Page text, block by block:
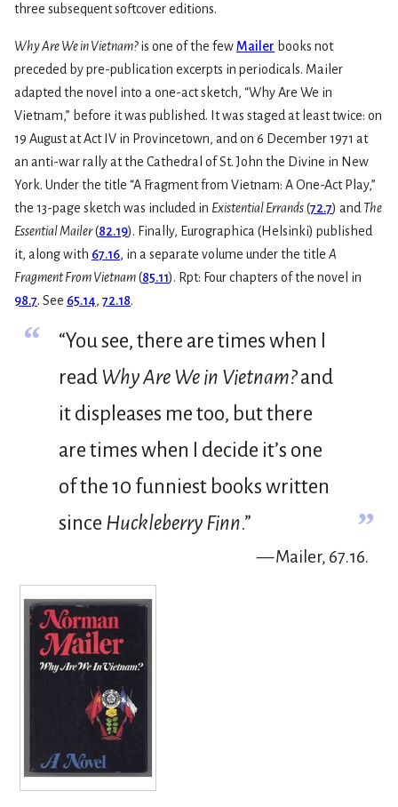
three subsequent softcover editions.
Why Are We in Vietnam?is one of the fewMailer books not
preceded by pre-publication excerpts in periodicals. Mailer
adapted the novel into a one-act sketch, “Why Are We in
Vietnam,” before it was published. It was staged at least twice: on
19 August at Act IV in Provincetown, and on 6 December 1971 at
an anti-war rally at the Cathedral of St. John the Divine in New
York. Under the title “A Fragment from Vietnam: A One-Act Play,”
the 13-page sketch was included in Existential Errands(72.7) and The
Essential Mailer(82.19). Finally, Eurographica (Helsinki) published
it, along with 67.16, in a separate volume under the title A
Fragment From Vietnam(85.11). Rpt: Four chapters of the novel in
98.7. See 65.14, 72.18.
“
“You see, there are times when I
read Why Are We in Vietnam?and
it displeases me too, but there
are times when I decide it’s one
of the 10 funniest books written
since Huckleberry Finn.” ”
— Mailer, 67.16.